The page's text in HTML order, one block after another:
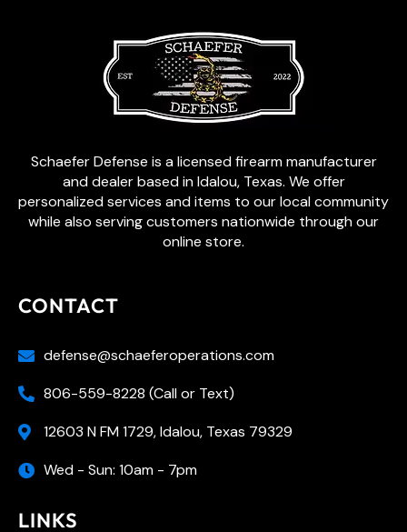
Schaefer Defense is a licensed firearm manufacturer
and dealer based in Idalou, Texas. We offer
personalized services and items to our local community
while also serving customers nationwide through our
online store.
CONTACT
defense@schaeferoperations.com
806-559-8228 (Call or Text)
12603 N FM 1729, Idalou, Texas 79329
Wed - Sun: 10am - 7pm
LINKS